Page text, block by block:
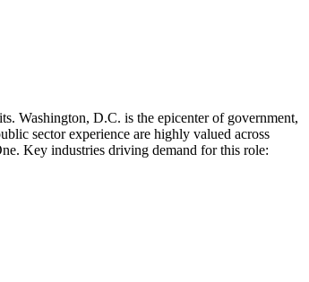
. Washington, D.C. is the epicenter of government,
sector experience are highly valued across
. Key industries driving demand for this role: